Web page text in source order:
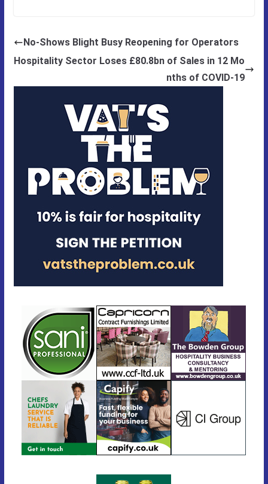
No-Shows Blight Busy Reopening for Operators
Hospitality Sector Loses £80.8bn of Sales in 12 Mo
nths of COVID-19